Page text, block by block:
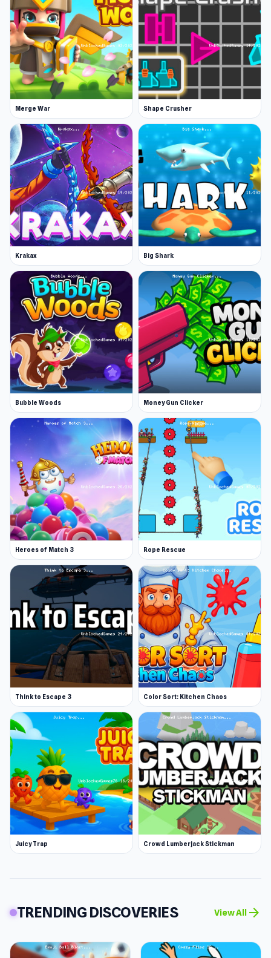
Features
Amazing turn-based and building game in a
small cube world
Ten objects that can be placed in the world
Cool animations as the objects grow
Platform
Web browser (desktop and mobile)
Experience Grow Cube now and discover
engaging gameplay. Experience more engaging
gameplay inPiece of Cake: Merge and Bake or
Progress Knight.
Merge War Shape Crusher
Krakax Big Shark
Bubble Woods Money Gun Clicker
Heroes of Match 3 Rope Rescue
Think to Escape 3 Color Sort: Kitchen Chaos
Juicy Trap Crowd Lumberjack Stickman
TRENDING DISCOVERIES View All arrow_forward